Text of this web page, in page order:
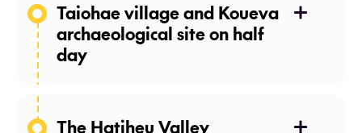
Taiohae village and Koueva
archaeological site on half
day
The Hatiheu Valley